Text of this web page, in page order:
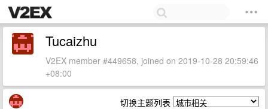
Tucaizhu
V2EX member #449658, joined on 2019-10-28 20:59:46
+08:00
切换主题列表